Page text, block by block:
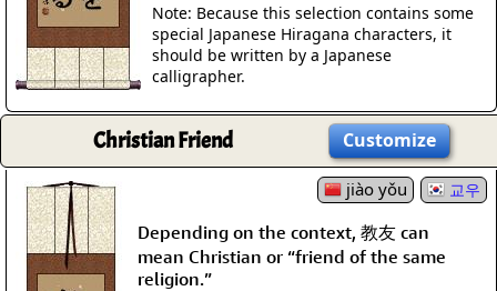
Note: Because this selection contains some
special Japanese Hiragana characters, it
should be written by a Japanese
calligrapher.
Christian Friend Customize
jiào yǒu 교우
Depending on the context, 教友 can
mean Christian or “friend of the same
religion.”